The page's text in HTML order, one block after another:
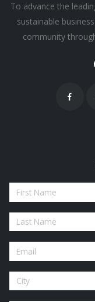
To advance the
sustainable
community